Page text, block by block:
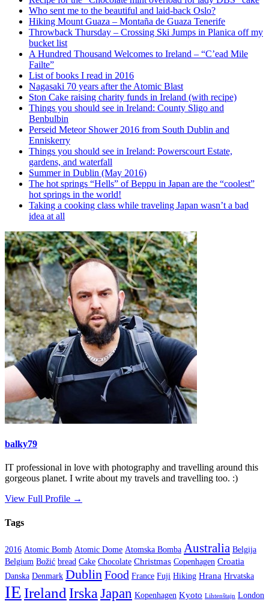
Who sent me to the beautiful and laid-back Oslo?
Hiking Mount Guaza – Montaña de Guaza Tenerife
Throwback Thursday – Crossing Ski Jumps in Planica off my
bucket list
A Hundred Thousand Welcomes to Ireland – “C’ead Mile
Failte”
List of books I read in 2016
Nagasaki 70 years after the Atomic Blast
Ston Cake raising charity funds in Ireland (with recipe)
Things you should see in Ireland: County Sligo and
Benbulbin
Perseid Meteor Shower 2016 from South Dublin and
Enniskerry
Things you should see in Ireland: Powerscourt Estate,
gardens, and waterfall
Summer in Dublin (May 2016)
The hot springs “Hells” of Beppu in Japan are the “coolest”
hot springs in the world!
Taking a cooking class while traveling Japan wasn’t a bad
idea at all
balky79
IT professional in love with photography and travelling around this
gorgeous planet. I write about my travels and travelling too. :)
View Full Profile →
Tags
2016 Atomic Bomb Atomic Dome Atomska Bomba Australia Belgija
Belgium Božić bread Cake Chocolate Christmas Copenhagen Croatia
Danska Denmark DublinFood France Fuji Hiking Hrana Hrvatska
IE Ireland Irska Japan Kopenhagen Kyoto Lihtenštajn London